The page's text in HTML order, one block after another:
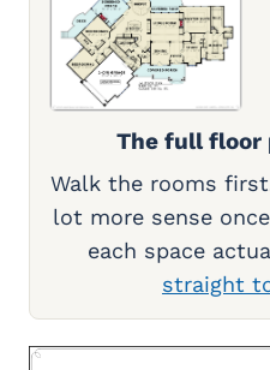
The full floor
Walk the rooms
lot more sense
each space
straight